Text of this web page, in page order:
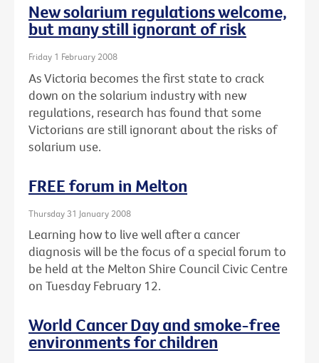
New solarium regulations welcome,
but many still ignorant of risk
Friday 1 February 2008
As Victoria becomes the first state to crack
down on the solarium industry with new
regulations, research has found that some
Victorians are still ignorant about the risks of
solarium use.
FREE forum in Melton
Thursday 31 January 2008
Learning how to live well after a cancer
diagnosis will be the focus of a special forum to
be held at the Melton Shire Council Civic Centre
on Tuesday February 12.
World Cancer Day and smoke-free
environments for children